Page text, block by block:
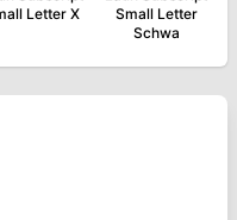
Letter X
Small Letter
Schwa